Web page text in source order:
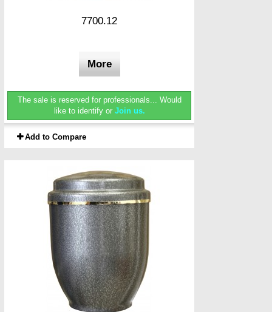
7700.12
More
The sale is reserved for professionals... Would
like to identify or Join us.
Add to Compare